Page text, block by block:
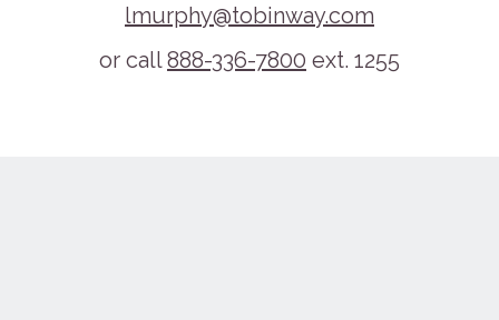
lmurphy@tobinway.com
or call888-336-7800 ext. 1255